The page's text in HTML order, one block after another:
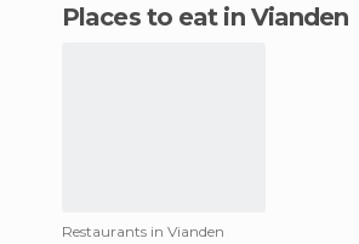
Places to eat in Vianden
Restaurants in Vianden